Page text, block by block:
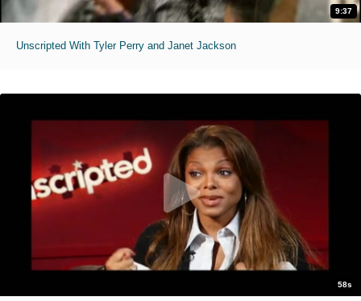
9:37
Unscripted With Tyler Perry and Janet Jackson
58s